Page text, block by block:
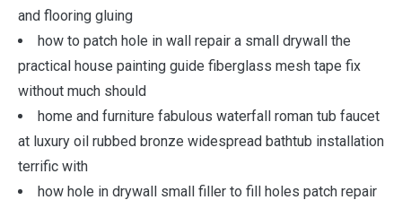
and flooring gluing
how to patch hole in wall repair a small drywall the
practical house painting guide fiberglass mesh tape fix
without much should
home and furniture fabulous waterfall roman tub faucet
at luxury oil rubbed bronze widespread bathtub installation
terrific with
how hole in drywall small filler to fill holes patch repair